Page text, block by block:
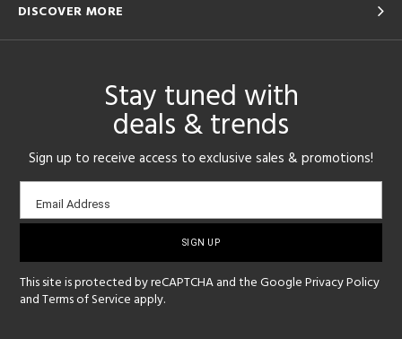
DISCOVER MORE
Stay tuned with
deals & trends
Sign up to receive access to exclusive sales & promotions!
Email
sign-
Email Address
This site is protected by reCAPTCHA and the GooglePrivacy Policy
andTerms of Service apply.